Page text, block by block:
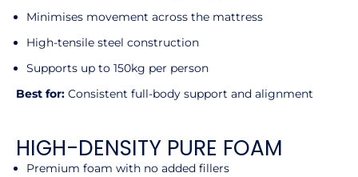
Minimises movement across the mattress
High-tensile steel construction
Supports up to 150kg per person
Best for: Consistent full-body support and alignment
HIGH-DENSITY PURE FOAM
Premium foam with no added fillers